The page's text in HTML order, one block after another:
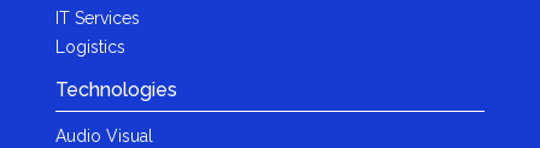
IT Services
Logistics
Technologies
Audio Visual